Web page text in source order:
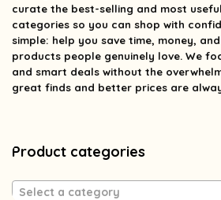
curate the best-selling and most
categories so you can shop with
simple: help you save time, money,
products people genuinely love. We
and smart deals without the
great finds and better prices are
Product categories
Select a category